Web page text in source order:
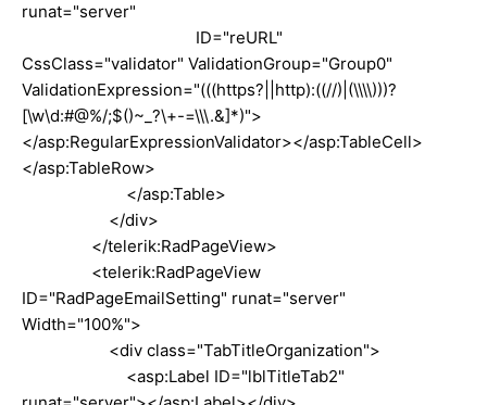
runat="server"
ID="reURL"
CssClass="validator" ValidationGroup="Group0"
ValidationExpression="(((https?||http):((//)|(\\\\)))?
[\w\d:#@%/;$()~_?\+-=\\\.&]*)">
</asp:RegularExpressionValidator></asp:TableCell>
</asp:TableRow>
</asp:Table>
</div>
</telerik:RadPageView>
<telerik:RadPageView
ID="RadPageEmailSetting" runat="server"
Width="100%">
<div class="TabTitleOrganization">
<asp:Label ID="lblTitleTab2"